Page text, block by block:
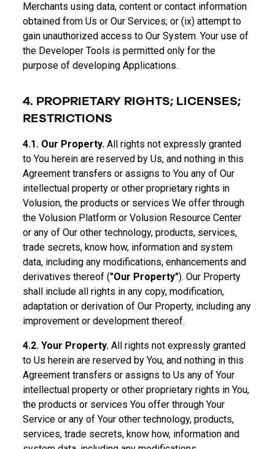
Merchants using data, content or contact information
obtained from Us or Our Services; or (ix) attempt to
gain unauthorized access to Our System. Your use of
the Developer Tools is permitted only for the
purpose of developing Applications.
4. PROPRIETARY RIGHTS; LICENSES;
RESTRICTIONS
4.1. Our Property.All rights not expressly granted
to You herein are reserved by Us, and nothing in this
Agreement transfers or assigns to You any of Our
intellectual property or other proprietary rights in
Volusion, the products or services We offer through
the Volusion Platform or Volusion Resource Center
or any of Our other technology, products, services,
trade secrets, know how, information and system
data, including any modifications, enhancements and
derivatives thereof ("Our Property"). Our Property
shall include all rights in any copy, modification,
adaptation or derivation of Our Property, including any
improvement or development thereof.
4.2. Your Property.All rights not expressly granted
to Us herein are reserved by You, and nothing in this
Agreement transfers or assigns to Us any of Your
intellectual property or other proprietary rights in You,
the products or services You offer through Your
Service or any of Your other technology, products,
services, trade secrets, know how, information and